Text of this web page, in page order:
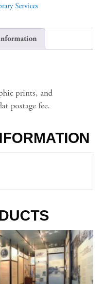
Services
prints, and
postage fee.